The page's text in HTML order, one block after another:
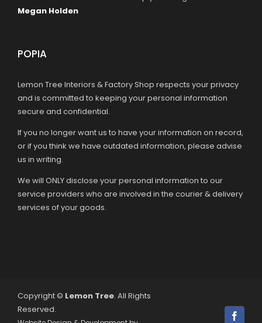
Megan Holden
POPIA
Lemon Tree Interiors & Factory Shop respects your privacy
and is committed to keeping your personal information
secure and confidential.
If you no longer want us to have your information on record,
or if you think we have outdated information, please advise
us in writing.
We will ONLY disclose your personal information to our
service providers who are involved in the courier & delivery
services of your goods.
Copyright © Lemon Tree. All Rights
Reserved.